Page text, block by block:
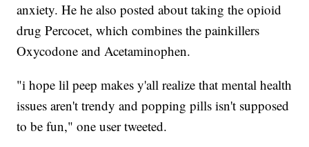
anxiety. He he also posted about taking the opioid
drug Percocet, which combines the painkillers
Oxycodone and Acetaminophen.
"i hope lil peep makes y'all realize that mental health
issues aren't trendy and popping pills isn't supposed
to be fun," one user tweeted.